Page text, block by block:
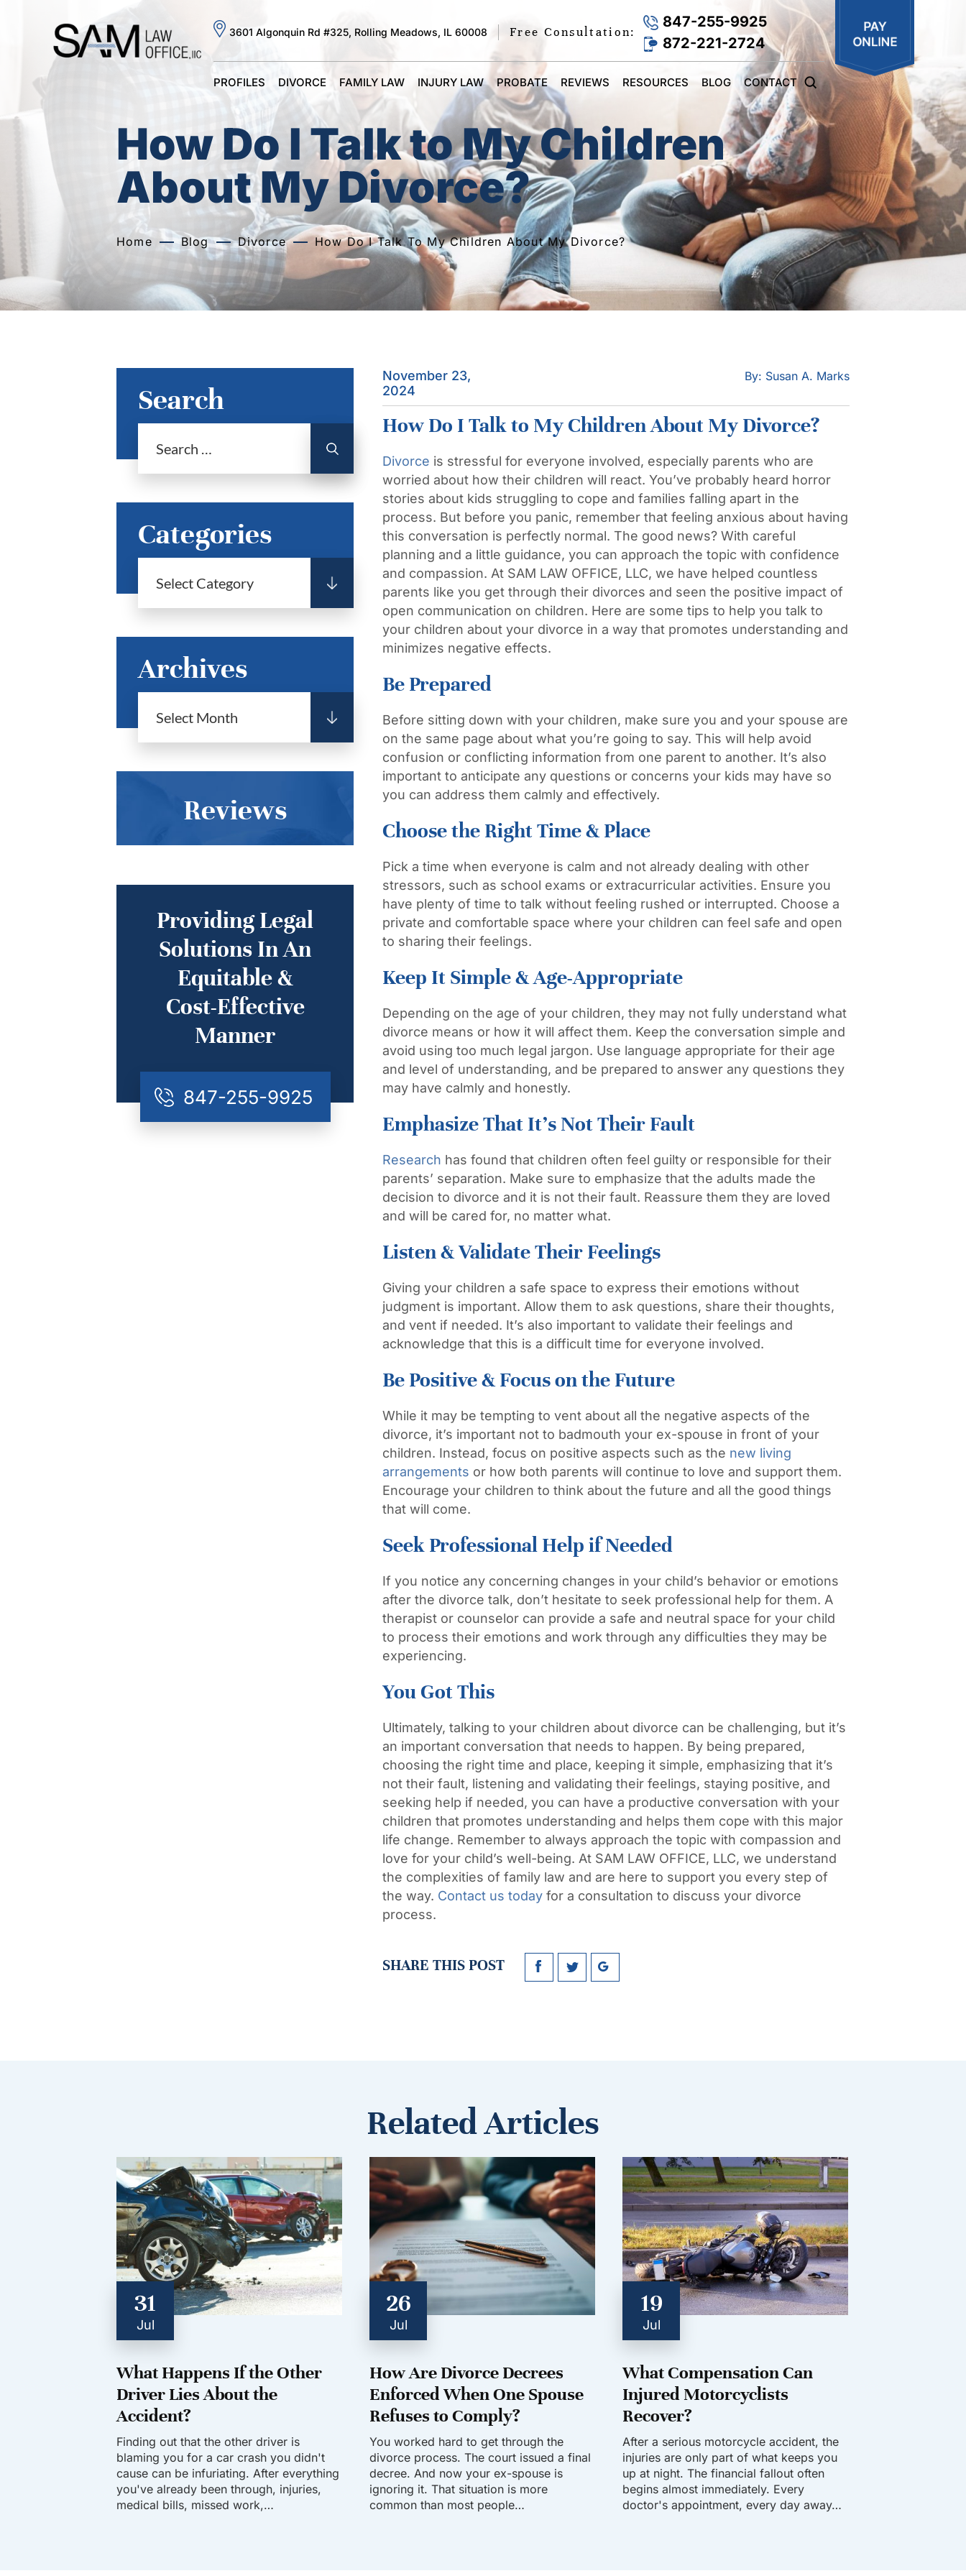
3601 Algonquin Rd #325, Rolling Meadows, IL 60008 Free Consultation:
847-255-9925
872-221-2724
PROFILES DIVORCE FAMILY LAW INJURY LAW PROBATE REVIEWS RESOURCES BLOG CONTACT
How Do I Talk to My Children
About My Divorce?
Home Blog Divorce How Do I Talk To My Children About My Divorce?
November 23,
2024
By: Susan A. Marks
How Do I Talk to My Children About My Divorce?
Divorce is stressful for everyone involved, especially parents who are
worried about how their children will react. You’ve probably heard horror
stories about kids struggling to cope and families falling apart in the
process. But before you panic, remember that feeling anxious about having
this conversation is perfectly normal. The good news? With careful
planning and a little guidance, you can approach the topic with confidence
and compassion. At SAM LAW OFFICE, LLC, we have helped countless
parents like you get through their divorces and seen the positive impact of
open communication on children. Here are some tips to help you talk to
your children about your divorce in a way that promotes understanding and
minimizes negative effects.
Be Prepared
Before sitting down with your children, make sure you and your spouse are
on the same page about what you’re going to say. This will help avoid
confusion or conflicting information from one parent to another. It’s also
important to anticipate any questions or concerns your kids may have so
you can address them calmly and effectively.
Choose the Right Time & Place
Pick a time when everyone is calm and not already dealing with other
stressors, such as school exams or extracurricular activities. Ensure you
have plenty of time to talk without feeling rushed or interrupted. Choose a
private and comfortable space where your children can feel safe and open
to sharing their feelings.
Keep It Simple & Age-Appropriate
Depending on the age of your children, they may not fully understand what
divorce means or how it will affect them. Keep the conversation simple and
avoid using too much legal jargon. Use language appropriate for their age
and level of understanding, and be prepared to answer any questions they
may have calmly and honestly.
Emphasize That It’s Not Their Fault
Research has found that children often feel guilty or responsible for their
parents’ separation. Make sure to emphasize that the adults made the
decision to divorce and it is not their fault. Reassure them they are loved
and will be cared for, no matter what.
Listen & Validate Their Feelings
Giving your children a safe space to express their emotions without
judgment is important. Allow them to ask questions, share their thoughts,
and vent if needed. It’s also important to validate their feelings and
acknowledge that this is a difficult time for everyone involved.
Be Positive & Focus on the Future
While it may be tempting to vent about all the negative aspects of the
divorce, it’s important not to badmouth your ex-spouse in front of your
children. Instead, focus on positive aspects such as the new living
arrangements or how both parents will continue to love and support them.
Encourage your children to think about the future and all the good things
that will come.
Seek Professional Help if Needed
If you notice any concerning changes in your child’s behavior or emotions
after the divorce talk, don’t hesitate to seek professional help for them. A
therapist or counselor can provide a safe and neutral space for your child
to process their emotions and work through any difficulties they may be
experiencing.
You Got This
Ultimately, talking to your children about divorce can be challenging, but it’s
an important conversation that needs to happen. By being prepared,
choosing the right time and place, keeping it simple, emphasizing that it’s
not their fault, listening and validating their feelings, staying positive, and
seeking help if needed, you can have a productive conversation with your
children that promotes understanding and helps them cope with this major
life change. Remember to always approach the topic with compassion and
love for your child’s well-being. At SAM LAW OFFICE, LLC, we understand
the complexities of family law and are here to support you every step of
the way. Contact us today for a consultation to discuss your divorce
process.
SHARE THIS POST
Search
Categories
Archives
Reviews
Providing Legal
Solutions In An
Equitable &
Cost-Effective
Manner
847-255-9925
Related Articles
31
Jul
What Happens If the Other
Driver Lies About the
Accident?
Finding out that the other driver is
blaming you for a car crash you didn't
cause can be infuriating. After everything
you've already been through, injuries,
medical bills, missed work,…
26
Jul
How Are Divorce Decrees
Enforced When One Spouse
Refuses to Comply?
You worked hard to get through the
divorce process. The court issued a final
decree. And now your ex-spouse is
ignoring it. That situation is more
common than most people…
19
Jul
What Compensation Can
Injured Motorcyclists
Recover?
After a serious motorcycle accident, the
injuries are only part of what keeps you
up at night. The financial fallout often
begins almost immediately. Every
doctor's appointment, every day away…